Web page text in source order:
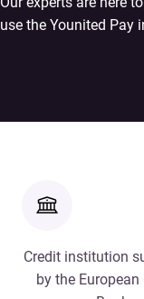
use the Younited Pay
Credit institution
by the European